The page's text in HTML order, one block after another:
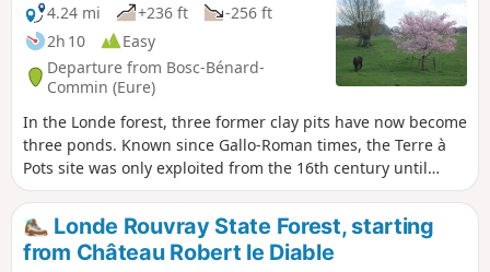
4.24 mi
+236 ft
-256 ft
2h 10
Easy
Departure from Bosc-Bénard-
Commin (Eure)
In the Londe forest, three former clay pits have now become
three ponds. Known since Gallo-Roman times, the Terre à
Pots site was only exploited from the 16th century until
1870. This clay was notably used to make the white
earthenware tiles for the first stations of the Paris Metro.
This easy forest walk offers the chance to discover a little-
known quarry site.
Londe Rouvray State Forest, starting
from Château Robert le Diable